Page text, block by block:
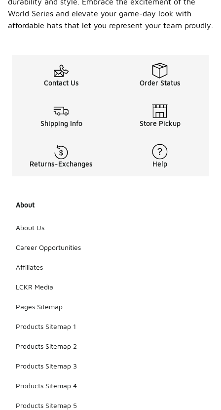
World Series and elevate your game-day look with
affordable hats that let you represent your team proudly.
Contact Us Order Status
Shipping Info Store Pickup
Returns-Exchanges Help
About
About Us
Career Opportunities
Affiliates
LCKR Media
Pages Sitemap
Products Sitemap 1
Products Sitemap 2
Products Sitemap 3
Products Sitemap 4
Products Sitemap 5